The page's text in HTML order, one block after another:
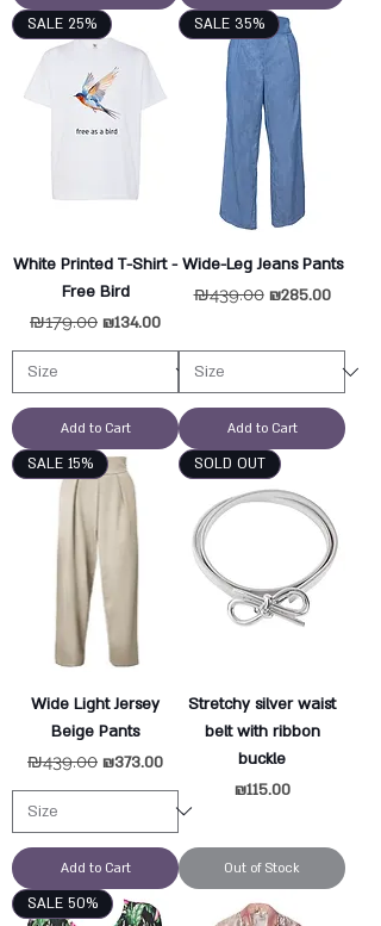
SALE 25%
White Printed T-Shirt -
Free Bird
Regular Price
₪179.00 Sale Price
₪134.00
Add to Cart
SALE 35%
Wide-Leg Jeans Pants
Regular Price
₪439.00 Sale Price
₪285.00
Add to Cart
SALE 15%
Wide Light Jersey
Beige Pants
Regular Price
₪439.00 Sale Price
₪373.00
Add to Cart
SOLD OUT
Stretchy silver waist
belt with ribbon
buckle
Price
₪115.00
Out of Stock
SALE 50%